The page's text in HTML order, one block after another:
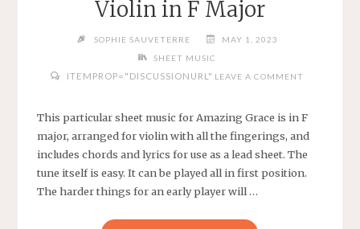
A
SHOE
–
CHILDREN’S
–
EASY
VIOLIN
IN
D
Violin in F Major
SOPHIE SAUVETERRE
MAY 1, 2023
SHEET MUSIC
ITEMPROP="DISCUSSIONURL" LEAVE A COMMENT
This particular sheet music for Amazing Grace is in F
major, arranged for violin with all the fingerings, and
includes chords and lyrics for use as a lead sheet. The
tune itself is easy. It can be played all in first position.
The harder things for an early player will …